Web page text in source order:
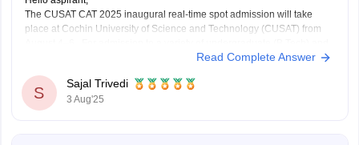
The CUSAT CAT 2025 inaugural real-time spot admission will take
place at Cochin University of Science and Technology (CUSAT) from
graduate (MSc) programs, the Common Admission Test, or CUSAT
Read Complete Answer
S
Sajal Trivedi
3 Aug'25